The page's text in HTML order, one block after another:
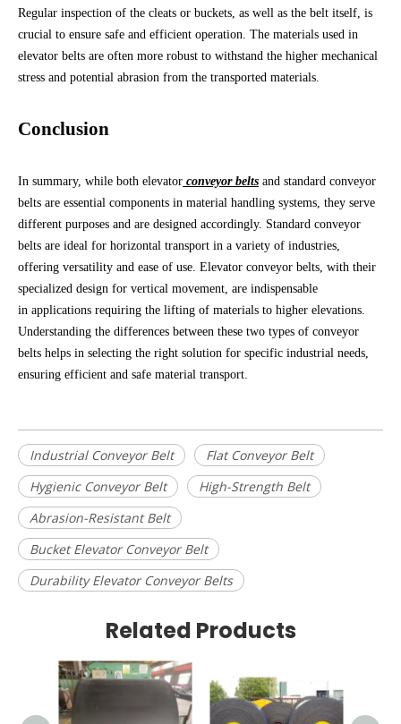
Regular inspection of the cleats or buckets, as well as the belt itself, is
crucial to ensure safe and efficient operation. The materials used in
elevator belts are often more robust to withstand the higher mechanical
stress and potential abrasion from the transported materials.
Conclusion
In summary, while both elevator conveyor belts and standard conveyor
belts are essential components in material handling systems, they serve
different purposes and are designed accordingly. Standard conveyor
belts are ideal for horizontal transport in a variety of industries,
offering versatility and ease of use. Elevator conveyor belts, with their
specialized design for vertical movement, are indispensable
in applications requiring the lifting of materials to higher elevations.
Understanding the differences between these two types of conveyor
belts helps in selecting the right solution for specific industrial needs,
ensuring efficient and safe material transport.
Industrial Conveyor Belt
Flat Conveyor Belt
Hygienic Conveyor Belt
High-Strength Belt
Abrasion-Resistant Belt
Bucket Elevator Conveyor Belt
Durability Elevator Conveyor Belts
Related Products